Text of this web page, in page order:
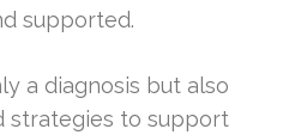
supported.
a diagnosis but also
strategies to support